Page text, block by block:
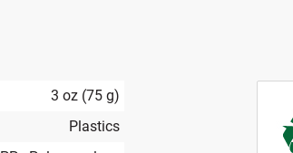
3 oz (75 g)
Plastics